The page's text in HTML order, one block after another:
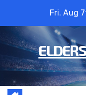
content
Fri. Aug